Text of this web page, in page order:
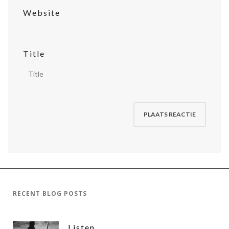
Website
Title
RECENT BLOG POSTS